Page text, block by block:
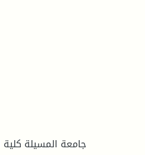
جامعة المسيلة كلية